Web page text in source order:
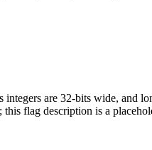
integers are 32-bits wide, and
flag description is a